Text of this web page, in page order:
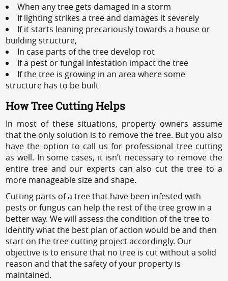
When any tree gets damaged in a storm
If lighting strikes a tree and damages it severely
If it starts leaning precariously towards a house or
building structure,
In case parts of the tree develop rot
If a pest or fungal infestation impact the tree
If the tree is growing in an area where some
structure has to be built
How Tree Cutting Helps
In most of these situations, property owners assume
that the only solution is to remove the tree. But you also
have the option to call us for professional tree cutting
as well. In some cases, it isn’t necessary to remove the
entire tree and our experts can also cut the tree to a
more manageable size and shape.
Cutting parts of a tree that have been infested with
pests or fungus can help the rest of the tree grow in a
better way. We will assess the condition of the tree to
identify what the best plan of action would be and then
start on the tree cutting project accordingly. Our
objective is to ensure that no tree is cut without a solid
reason and that the safety of your property is
maintained.